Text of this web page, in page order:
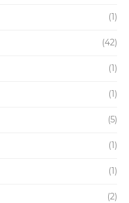
(1)
(42)
(1)
(1)
(5)
(1)
(1)
(2)